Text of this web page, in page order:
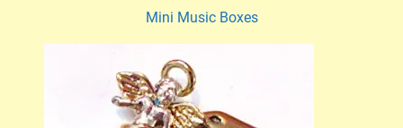
Mini Music Boxes